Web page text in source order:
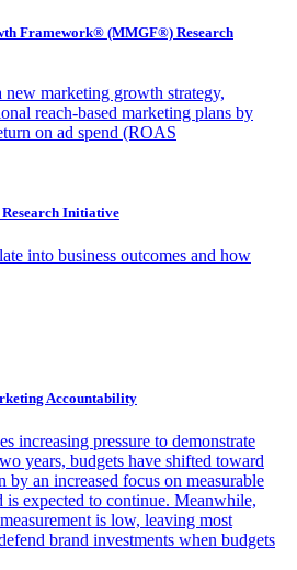
Framework® (MMGF®) Research
new marketing growth strategy,
reach-based marketing plans by
on ad spend (ROAS
Initiative
into business outcomes and how
Accountability
increasing pressure to demonstrate
years, budgets have shifted toward
an increased focus on measurable
is expected to continue. Meanwhile,
is low, leaving most
brand investments when budgets